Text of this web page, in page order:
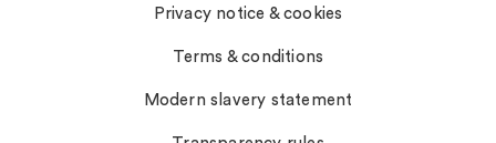
Privacy notice & cookies
Terms & conditions
Modern slavery statement